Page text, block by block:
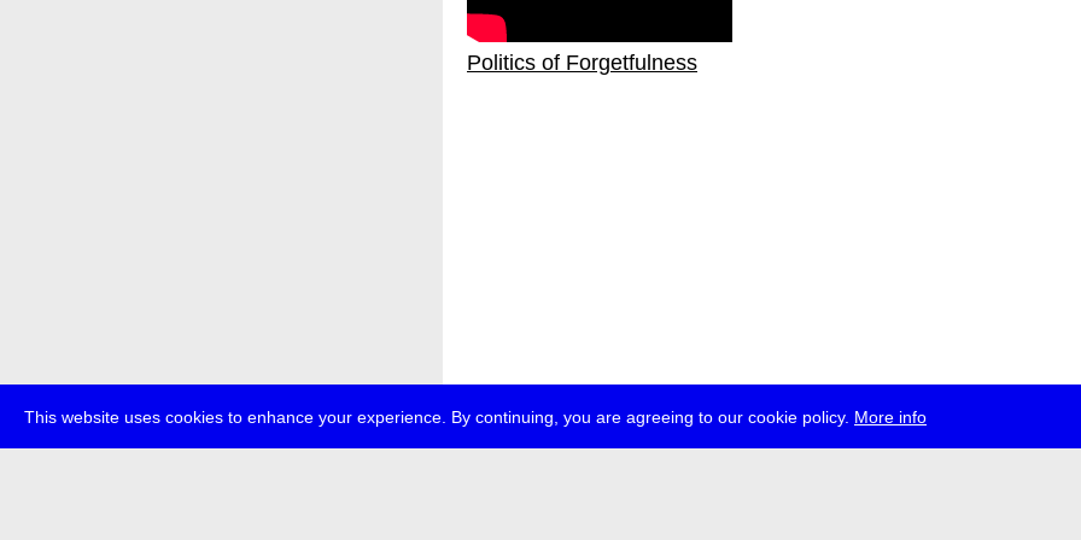
This website uses cookies to enhance your experience. By continuing, you are agreeing to our cookie policy. More info
Politics of Forgetfulness